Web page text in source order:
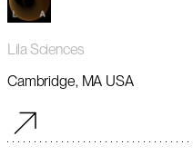
Lila Sciences
Cambridge, MA USA